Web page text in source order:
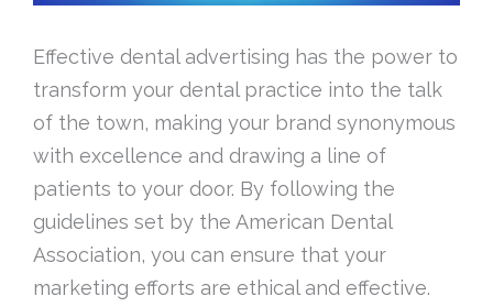
Effective dental advertising has the power to
transform your dental practice into the talk
of the town, making your brand synonymous
with excellence and drawing a line of
patients to your door. By following the
guidelines set by the American Dental
Association, you can ensure that your
marketing efforts are ethical and effective.